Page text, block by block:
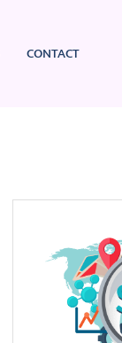
CONTACT